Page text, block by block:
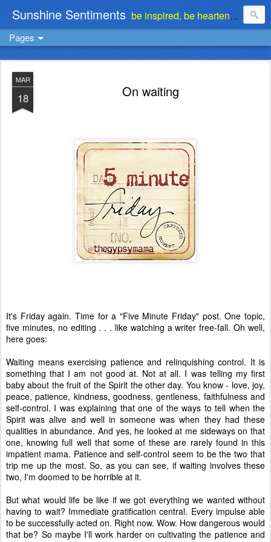
Sunshine Sentiments be inspired, be heartened, be stimulated . . . be encouraged
Pages
MAR
18 On waiting
It's Friday again. Time for a "Five Minute Friday" post. One topic,
five minutes, no editing . . . like watching a writer free-fall. Oh well,
here goes:
Waiting means exercising patience and relinquishing control. It is
something that I am not good at. Not at all. I was telling my first
baby about the fruit of the Spirit the other day. You know - love, joy,
peace, patience, kindness, goodness, gentleness, faithfulness and
self-control. I was explaining that one of the ways to tell when the
Spirit was alive and well in someone was when they had these
qualities in abundance. And yes, he looked at me sideways on that
one, knowing full well that some of these are rarely found in this
impatient mama. Patience and self-control seem to be the two that
trip me up the most. So, as you can see, if waiting involves these
two, I'm doomed to be horrible at it.
But what would life be like if we got everything we wanted without
having to wait? Immediate gratification central. Every impulse able
to be successfully acted on. Right now. Wow. How dangerous would
that be? So maybe I'll work harder on cultivating the patience and